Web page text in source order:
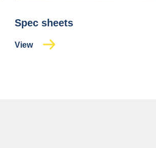
Spec sheets
View